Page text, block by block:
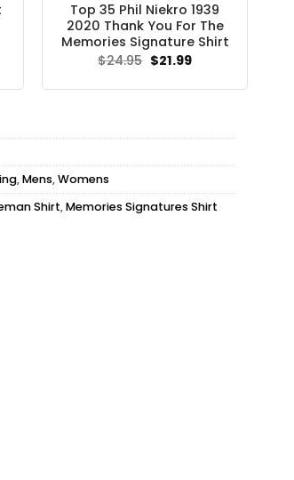
Top 35 Phil Niekro 1939
2020 Thank You For The
Memories Signature Shirt
$24.95 Original
price
$21.99Current
,Mens,Womens
Shirt,Memories Signatures Shirt